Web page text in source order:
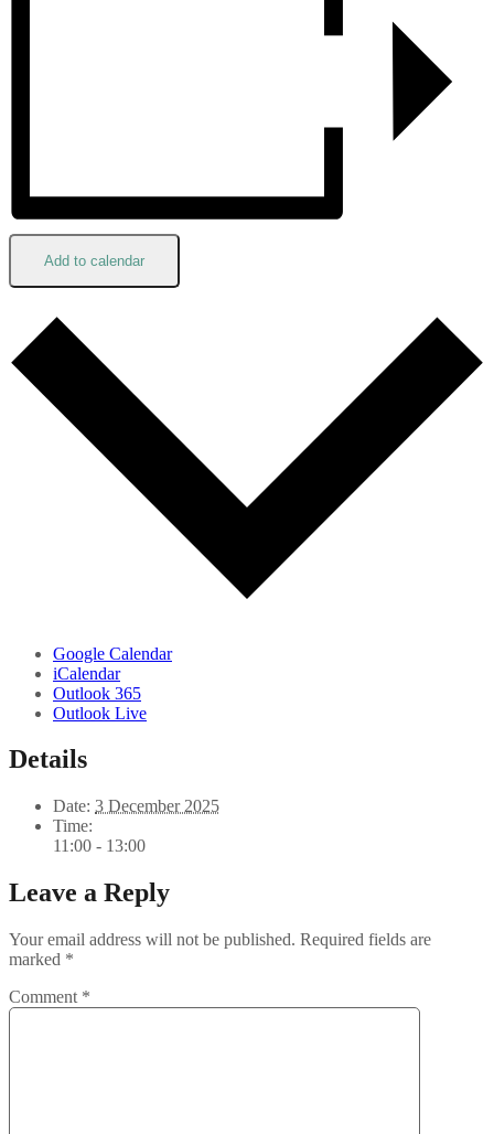
Add to calendar
Google Calendar
iCalendar
Outlook 365
Outlook Live
Details
Date: 3 December 2025
Time:
11:00 - 13:00
Leave a Reply
Your email address will not be published. Required fields are
marked *
Comment *